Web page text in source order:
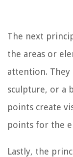
The next
the areas or
attention. They
sculpture, or a
points create
points for the
Lastly, the